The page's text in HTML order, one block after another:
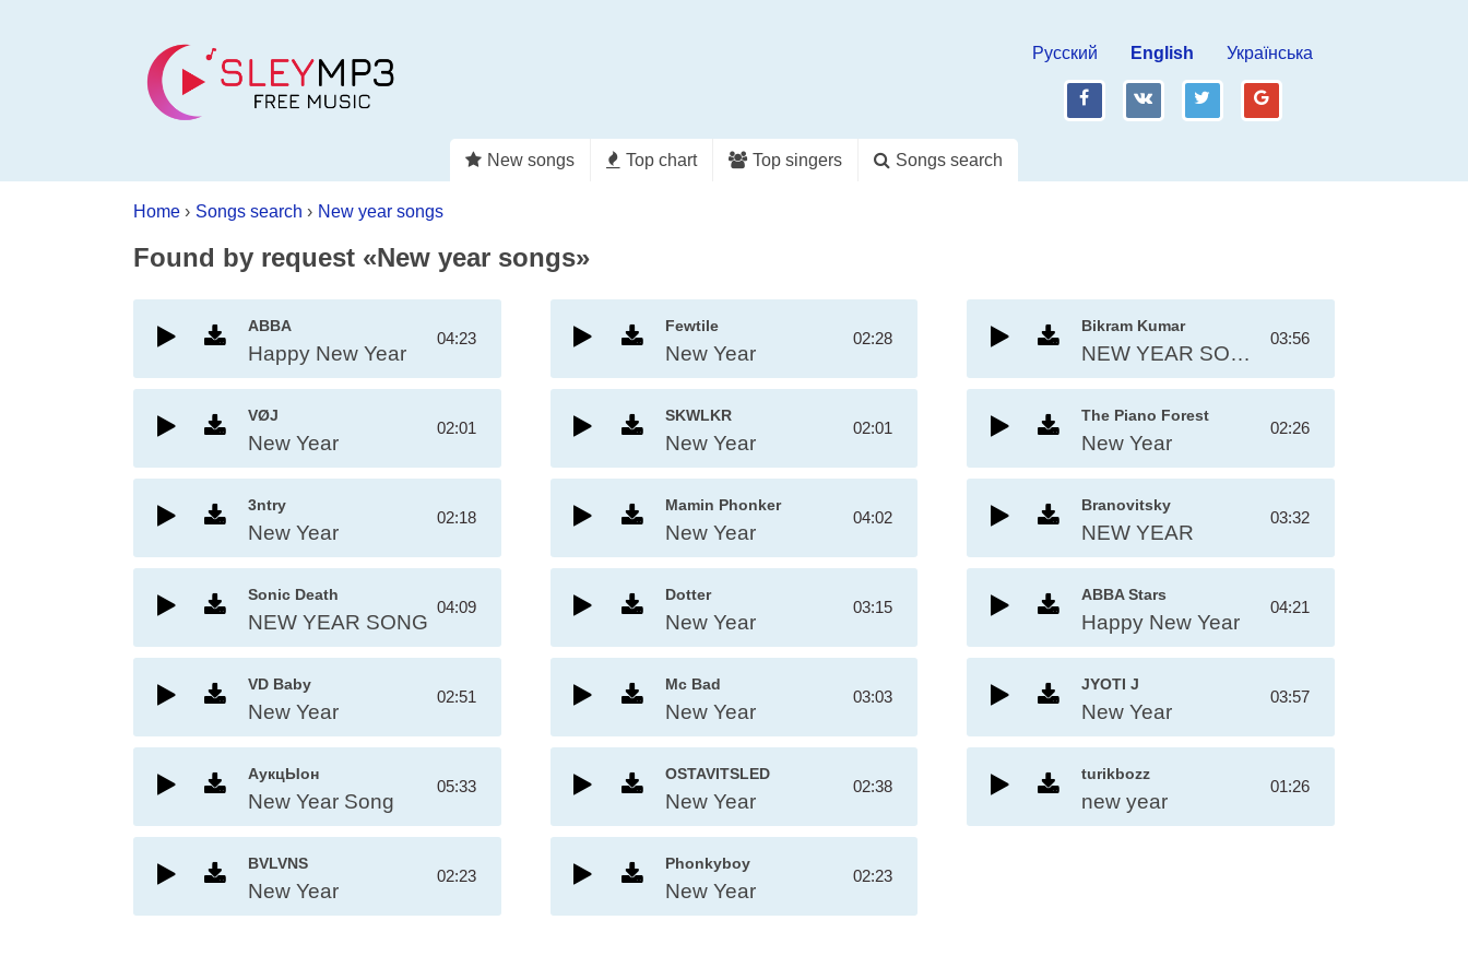
Русский English Українська
fb vk tw gp
New songs Top chart Top singers Songs search
Home › Songs search › New year songs
Found by request «New year songs»
ABBA
Happy New Year
04:23
VØJ
New Year
02:01
3ntry
New Year
02:18
Sonic Death
NEW YEAR SONG
04:09
VD Baby
New Year
02:51
АукцЫон
New Year Song
05:33
BVLVNS
New Year
02:23
Fewtile
New Year
02:28
SKWLKR
New Year
02:01
Mamin Phonker
New Year
04:02
Dotter
New Year
03:15
Mc Bad
New Year
03:03
OSTAVITSLED
New Year
02:38
Phonkyboy
New Year
02:23
Bikram Kumar
NEW YEAR SONG 2025
03:56
The Piano Forest
New Year
02:26
Branovitsky
NEW YEAR
03:32
ABBA Stars
Happy New Year
04:21
JYOTI J
New Year
03:57
turikbozz
new year
01:26